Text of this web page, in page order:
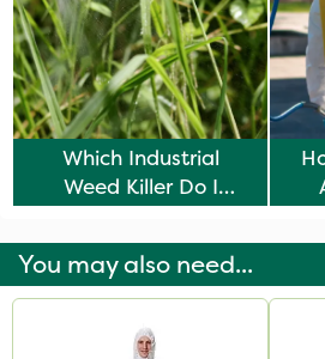
Which Industrial
Weed Killer Do I
Need?
You may also need...